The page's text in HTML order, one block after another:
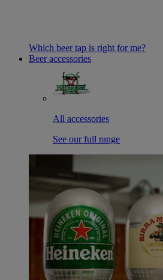
Which beer tap is right for me?
Beer accessories
All accessories
See our full range